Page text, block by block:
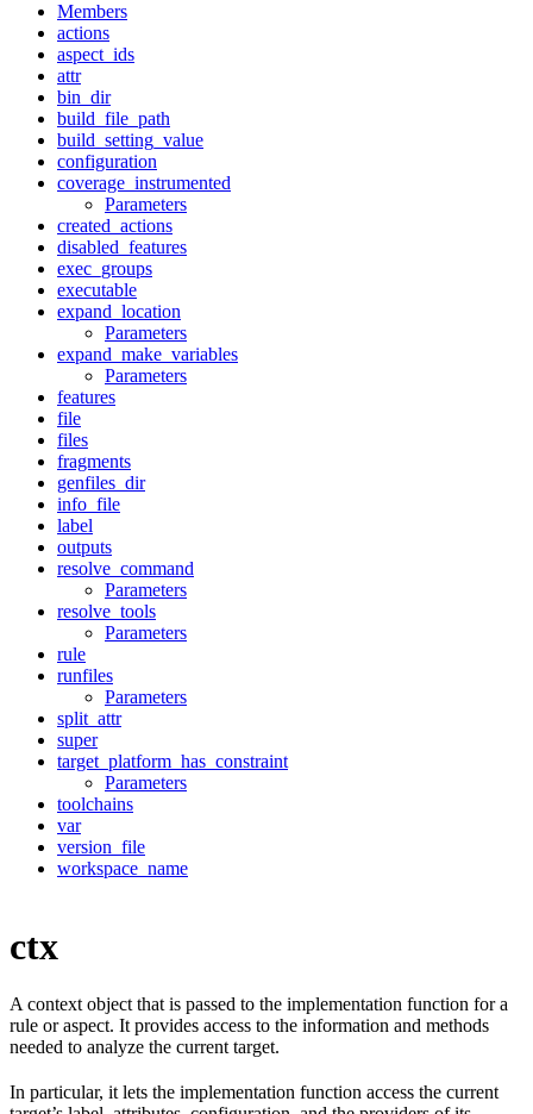
Members
actions
aspect_ids
attr
bin_dir
build_file_path
build_setting_value
configuration
coverage_instrumented
Parameters
created_actions
disabled_features
exec_groups
executable
expand_location
Parameters
expand_make_variables
Parameters
features
file
files
fragments
genfiles_dir
info_file
label
outputs
resolve_command
Parameters
resolve_tools
Parameters
rule
runfiles
Parameters
split_attr
super
target_platform_has_constraint
Parameters
toolchains
var
version_file
workspace_name
ctx
A context object that is passed to the implementation function for a
rule or aspect. It provides access to the information and methods
needed to analyze the current target.
In particular, it lets the implementation function access the current